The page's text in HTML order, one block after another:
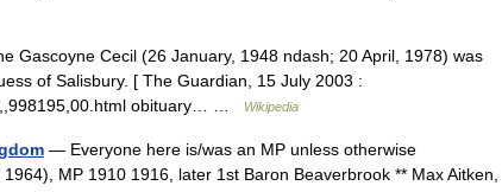
Gascoyne Cecil (26 January, 1948 ndash; 20 April, 1978) was
of Salisbury. [ The Guardian, 15 July 2003 :
obituary… …
Wikipedia
— Everyone here is/was an MP unless otherwise
MP 1910 1916, later 1st Baron Beaverbrook ** Max Aitken,